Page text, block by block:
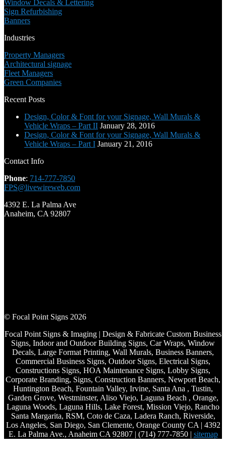
Window Decals & Lettering
Sign Refurbishing
Banners
Industries
Property Managers
Architectural signage
Fleet Managers
Green Companies
Recent Posts
Design, Color & Font for your Signage, Wall Murals &
Vehicle Wraps – Part II January 28, 2016
Design, Color & Font for your Signage, Wall Murals &
Vehicle Wraps – Part I January 21, 2016
Contact Info
Phone: 714-777-7850
FPS@livewireweb.com
4392 E. La Palma Ave
Anaheim, CA 92807
© Focal Point Signs 2026
Focal Point Signs & Imaging | Design & Fabricate Custom Business
Signs, Indoor and Outdoor Building Signs, Car Wraps, Window
Decals, Large Format Printing, Wall Murals, Business Banners,
Commercial Business Signs, Outdoor Signs, Electrical Signs,
Constructions Signs, HOA Maintenance Signs, Lobby Signs,
Corporate Branding, Signs, Construction Banners, Newport Beach,
Huntington Beach, Fountain Valley, Irvine, Santa Ana , Tustin,
Garden Grove, Westminster, Aliso Viejo, Laguna Beach , Orange,
Laguna Woods, Laguna Hills, Lake Forest, Mission Viejo, Rancho
Santa Margarita, RSM, Coto de Caza, Ladera Ranch, Riverside,
Los Angeles, San Diego, San Clemente, Orange County CA | 4392
E. La Palma Ave., Anaheim CA 92807 | (714) 777-7850 | sitemap